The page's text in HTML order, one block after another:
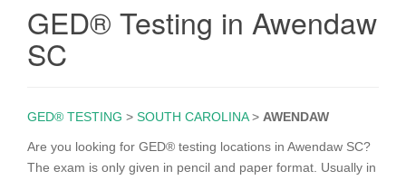
a
v
GED® Testing in Awendaw
SC
GED® TESTING > SOUTH CAROLINA> AWENDAW
Are you looking for GED® testing locations in Awendaw SC?
The exam is only given in pencil and paper format. Usually in